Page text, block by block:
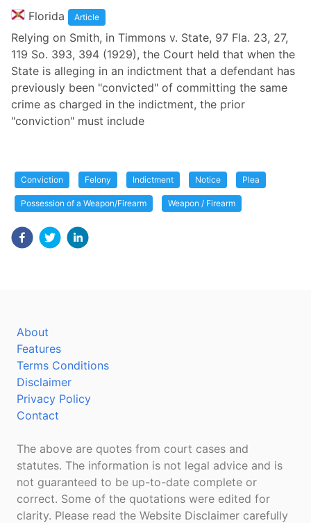
Florida Article
Relying on Smith, in Timmons v. State, 97 Fla. 23, 27,
119 So. 393, 394 (1929), the Court held that when the
State is alleging in an indictment that a defendant has
previously been "convicted" of committing the same
crime as charged in the indictment, the prior
"conviction" must include
Conviction Felony Indictment Notice Plea
Possession of a Weapon/Firearm Weapon / Firearm
About
Features
Terms Conditions
Disclaimer
Privacy Policy
Contact
The above are quotes from court cases and
statutes. The information is not legal advice and is
not guaranteed to be up-to-date complete or
correct. Some of the quotations were edited for
clarity. Please read the Website Disclaimer carefully